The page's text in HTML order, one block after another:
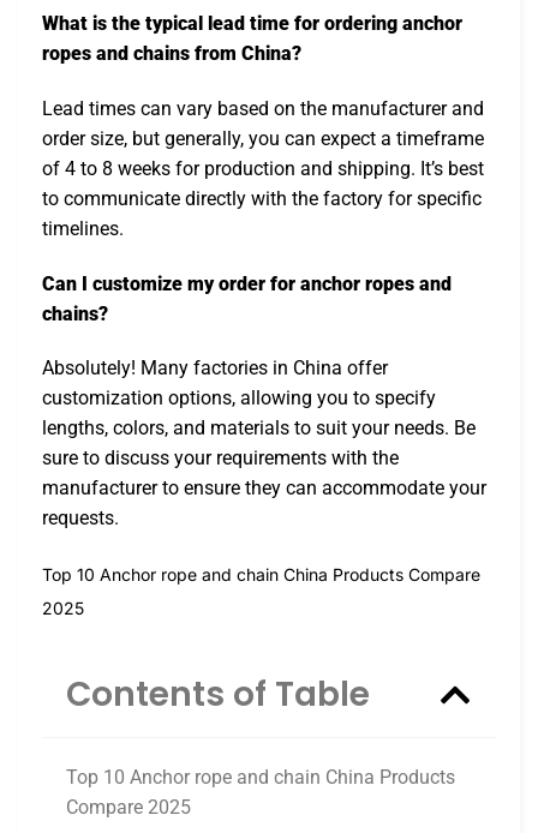
What is the typical lead time for ordering anchor
ropes and chains from China?
Lead times can vary based on the manufacturer and
order size, but generally, you can expect a timeframe
of 4 to 8 weeks for production and shipping. It’s best
to communicate directly with the factory for specific
timelines.
Can I customize my order for anchor ropes and
chains?
Absolutely! Many factories in China offer
customization options, allowing you to specify
lengths, colors, and materials to suit your needs. Be
sure to discuss your requirements with the
manufacturer to ensure they can accommodate your
requests.
Top 10 Anchor rope and chain China Products Compare
2025
Contents of Table
Top 10 Anchor rope and chain China Products
Compare 2025